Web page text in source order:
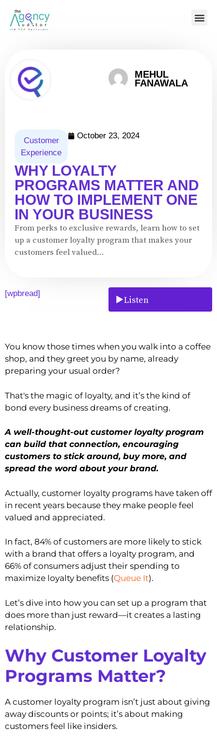
MEHUL
FANAWALA
Customer
Experience
October 23, 2024
WHY LOYALTY
PROGRAMS MATTER AND
HOW TO IMPLEMENT ONE
IN YOUR BUSINESS
From perks to exclusive rewards, learn how to set
up a customer loyalty program that makes your
customers feel valued...
[wpbread] Listen
You know those times when you walk into a coffee
shop, and they greet you by name, already
preparing your usual order?
That's the magic of loyalty, and it’s the kind of
bond every business dreams of creating.
A well-thought-out customer loyalty program
can build that connection, encouraging
customers to stick around, buy more, and
spread the word about your brand.
Actually, customer loyalty programs have taken off
in recent years because they make people feel
valued and appreciated.
In fact, 84% of customers are more likely to stick
with a brand that offers a loyalty program, and
66% of consumers adjust their spending to
maximize loyalty benefits (Queue It).
Let’s dive into how you can set up a program that
does more than just reward—it creates a lasting
relationship.
Why Customer Loyalty
Programs Matter?
A customer loyalty program isn’t just about giving
away discounts or points; it’s about making
customers feel like insiders.